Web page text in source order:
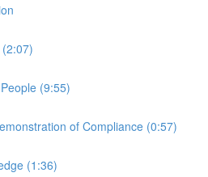
(9:55)
of Compliance (0:57)
(1:36)